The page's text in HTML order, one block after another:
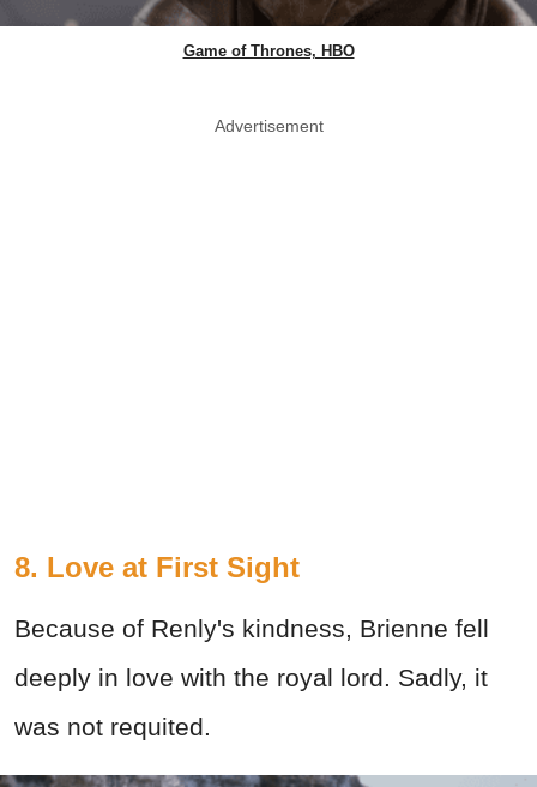
Game of Thrones, HBO
Advertisement
8. Love at First Sight
Because of Renly's kindness, Brienne fell
deeply in love with the royal lord. Sadly, it
was not requited.